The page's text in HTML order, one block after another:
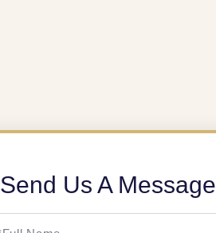
Send Us A Message